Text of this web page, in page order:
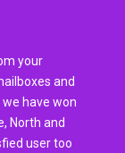
your
and
have won
North and
user too